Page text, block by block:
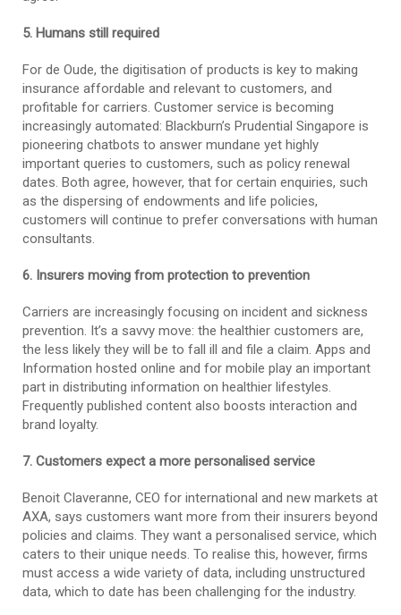
5. Humans still required
For de Oude, the digitisation of products is key to making
insurance affordable and relevant to customers, and
profitable for carriers. Customer service is becoming
increasingly automated: Blackburn’s Prudential Singapore is
pioneering chatbots to answer mundane yet highly
important queries to customers, such as policy renewal
dates. Both agree, however, that for certain enquiries, such
as the dispersing of endowments and life policies,
customers will continue to prefer conversations with human
consultants.
6. Insurers moving from protection to prevention
Carriers are increasingly focusing on incident and sickness
prevention. It’s a savvy move: the healthier customers are,
the less likely they will be to fall ill and file a claim. Apps and
Information hosted online and for mobile play an important
part in distributing information on healthier lifestyles.
Frequently published content also boosts interaction and
brand loyalty.
7. Customers expect a more personalised service
Benoit Claveranne, CEO for international and new markets at
AXA, says customers want more from their insurers beyond
policies and claims. They want a personalised service, which
caters to their unique needs. To realise this, however, firms
must access a wide variety of data, including unstructured
data, which to date has been challenging for the industry.